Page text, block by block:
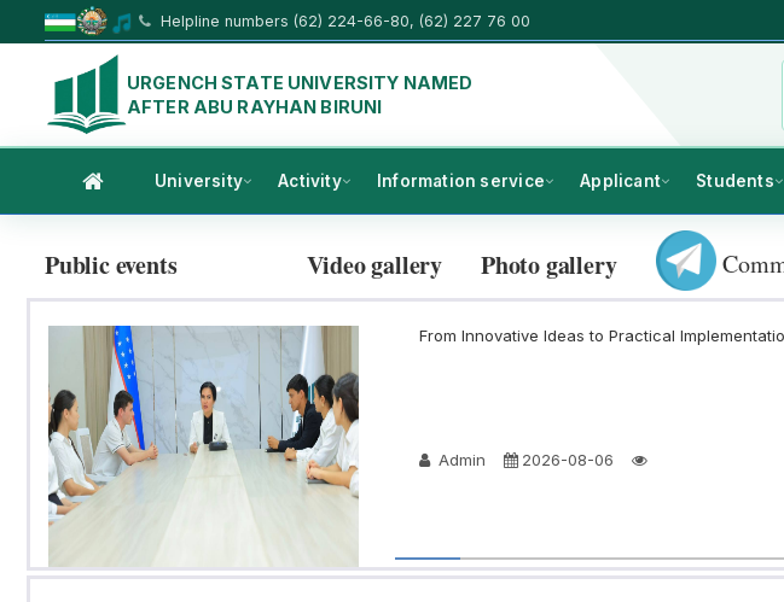
Helpline numbers (62) 224-66-80, (62) 227 76 00
URGENCH STATE UNIVERSITY NAMED
AFTER ABU RAYHAN BIRUNI
University Activity Information service Applicant Students
Public events Video gallery Photo gallery
From Innovative Ideas to Practical
Admin 2026-08-06